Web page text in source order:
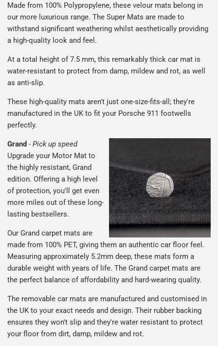
Made from 100% Polypropylene, these velour mats belong in
our more luxurious range. The Super Mats are made to
withstand significant weathering whilst aesthetically providing
a high-quality look and feel.
At a total height of 7.5 mm, this remarkably thick car mat is
water-resistant to protect from damp, mildew and rot, as well
as anti-slip.
These high-quality mats aren't just one-size-fits-all; they're
manufactured in the UK to fit your Porsche 911 footwells
perfectly.
Grand - Pick up speed
Upgrade your Motor Mat to
the highly resistant, Grand
edition. Offering a high level
of protection, you'll get even
more miles out of these long-
lasting bestsellers.
Our Grand carpet mats are
made from 100% PET, giving them an authentic car floor feel.
Measuring approximately 5.2mm deep, these mats form a
durable weight with years of life. The Grand carpet mats are
the perfect balance of affordability and hard-wearing quality.
The removable car mats are manufactured and customised in
the UK to your exact needs and design. Their rubber backing
ensures they won't slip and they're water resistant to protect
your floor from dirt, damp, mildew and rot.